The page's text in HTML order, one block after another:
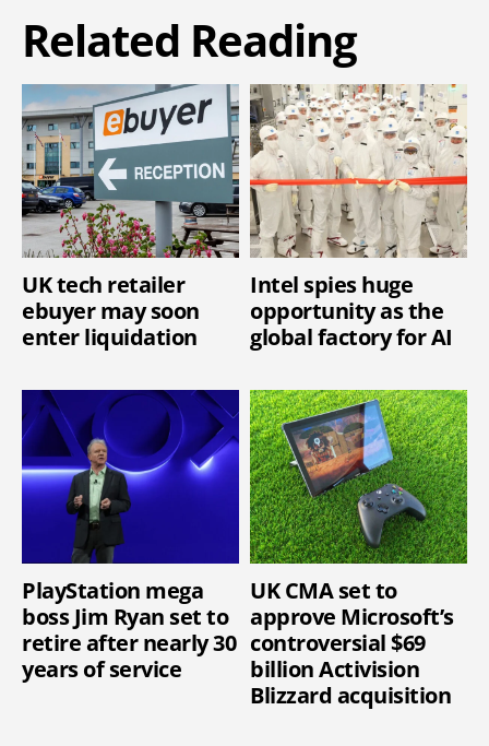
Related Reading
UK tech retailer
ebuyer may soon
enter liquidation
Intel spies huge
opportunity as the
global factory for AI
PlayStation mega
boss Jim Ryan set to
retire after nearly 30
years of service
UK CMA set to
approve Microsoft’s
controversial $69
billion Activision
Blizzard acquisition